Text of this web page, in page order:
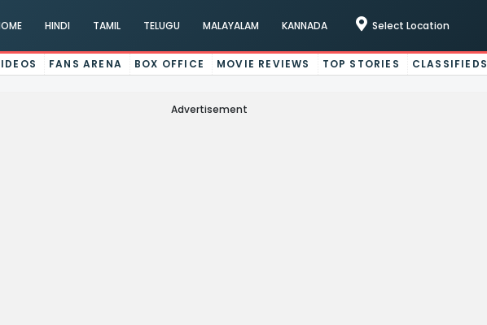
HINDI TAMIL TELUGU MALAYALAM KANNADA Select Location
FANS ARENA BOX OFFICE MOVIE REVIEWS TOP STORIES CLASSIFIEDS
Advertisement